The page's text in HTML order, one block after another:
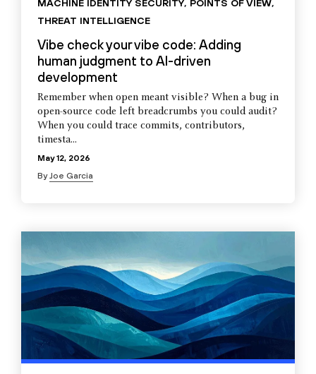
MACHINE IDENTITY SECURITY, POINTS OF VIEW,
THREAT INTELLIGENCE
Vibe check your vibe code: Adding
human judgment to AI-driven
development
Remember when open meant visible? When a bug in
open-source code left breadcrumbs you could audit?
When you could trace commits, contributors,
timesta...
May 12, 2026
ByJoe Garcia